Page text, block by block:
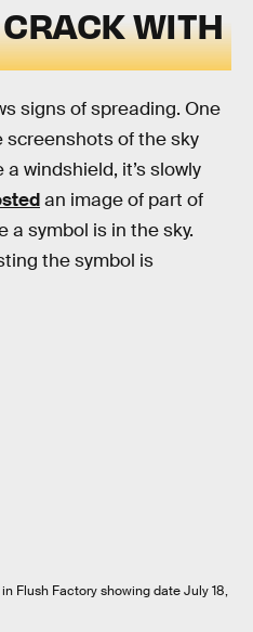
WITH
signs of spreading. One
of the sky
windshield, it’s slowly
an image of part of
a symbol is in the sky.
the symbol is
Flush Factory showing date July 18,